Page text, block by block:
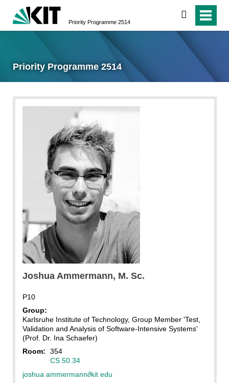
Priority Programme 2514
search
Priority Programme 2514
Joshua Ammermann, M. Sc.
P10
Group:
Karlsruhe Institute of Technology, Group Member 'Test,
Validation and Analysis of Software-Intensive Systems'
(Prof. Dr. Ina Schaefer)
Room:
354
CS 50.34
joshua ammermann∂kit edu